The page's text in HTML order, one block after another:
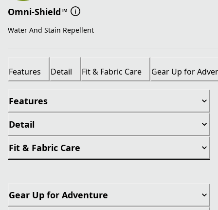
Omni-Shield™
Water And Stain Repellent
Features Detail Fit & Fabric Care Gear Up for
Features
Detail
Fit & Fabric Care
Gear Up for Adventure